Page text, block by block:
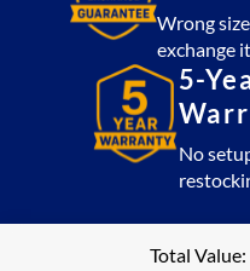
Wrong
exchange
5-
No
Total Value: